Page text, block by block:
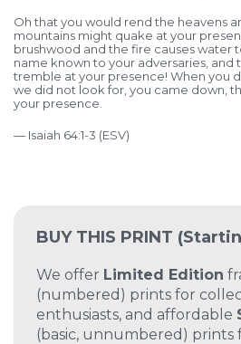
BUY THIS PRINT
We offer Limited Edition
(numbered) prints for
enthusiasts, and affordable
(basic, unnumbered) prints
Oh that you would rend the heavens
mountains might quake at your
brushwood and the fire causes water
name known to your adversaries, and
tremble at your presence! When you
we did not look for, you came down,
your presence.
— Isaiah 64:1-3 (ESV)